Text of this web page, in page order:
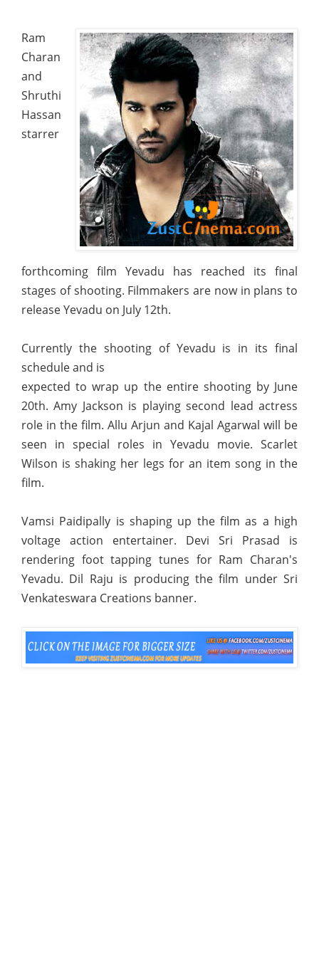
Ram
Charan
and
Shruthi
Hassan
starrer
forthcoming film Yevadu has reached its final
stages of shooting. Filmmakers are now in plans to
release Yevadu on July 12th.
Currently the shooting of Yevadu is in its final
schedule and is
expected to wrap up the entire shooting by June
20th. Amy Jackson is playing second lead actress
role in the film. Allu Arjun and Kajal Agarwal will be
seen in special roles in Yevadu movie. Scarlet
Wilson is shaking her legs for an item song in the
film.
Vamsi Paidipally is shaping up the film as a high
voltage action entertainer. Devi Sri Prasad is
rendering foot tapping tunes for Ram Charan's
Yevadu. Dil Raju is producing the film under Sri
Venkateswara Creations banner.